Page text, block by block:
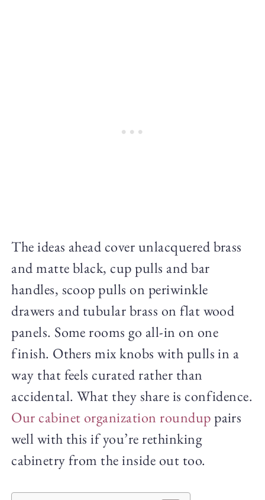
The ideas ahead cover unlacquered brass
and matte black, cup pulls and bar
handles, scoop pulls on periwinkle
drawers and tubular brass on flat wood
panels. Some rooms go all-in on one
finish. Others mix knobs with pulls in a
way that feels curated rather than
accidental. What they share is confidence.
Our cabinet organization roundup pairs
well with this if you’re rethinking
cabinetry from the inside out too.